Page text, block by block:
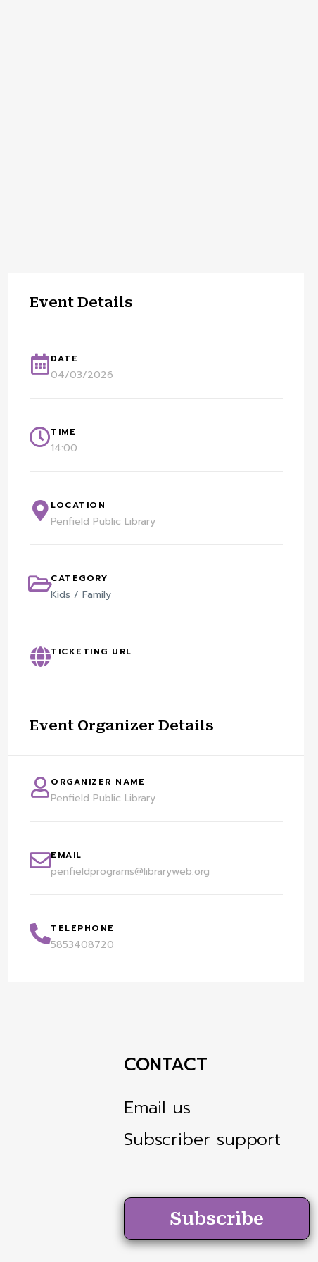
Event Details
DATE
04/03/2026
TIME
14:00
LOCATION
Penfield Public Library
CATEGORY
Kids / Family
TICKETING URL
Event Organizer Details
ORGANIZER NAME
Penfield Public Library
EMAIL
penfieldprograms@libraryweb.org
TELEPHONE
5853408720
CONTACT
Email us
Subscriber support
Subscribe